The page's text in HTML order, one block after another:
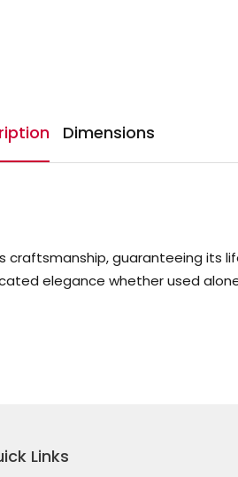
Dimensions
guaranteeing its
elegance whether used
Links